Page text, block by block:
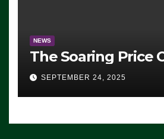
NEWS
The Soaring Price
SEPTEMBER 24, 2025